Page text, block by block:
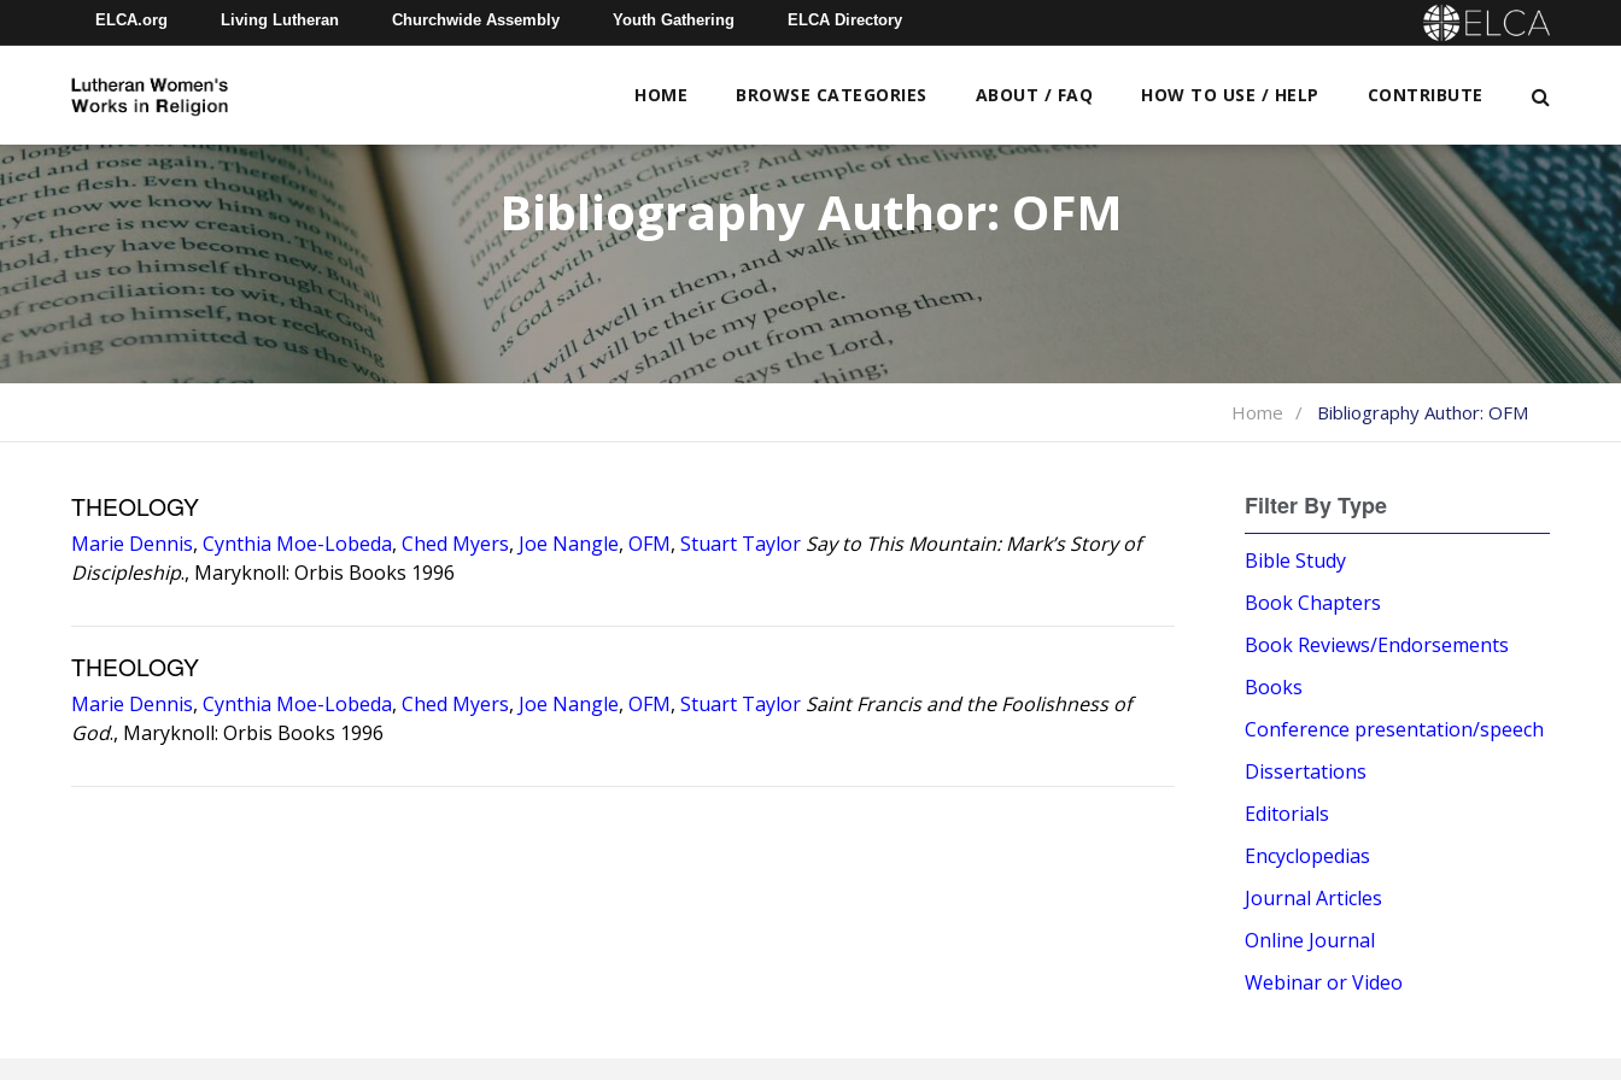
ELCA.org Living Lutheran Churchwide Assembly Youth Gathering ELCA Directory
HOME BROWSE CATEGORIES ABOUT / FAQ HOW TO USE / HELP CONTRIBUTE
Bibliography Author: OFM
Home Bibliography Author: OFM
THEOLOGY
Marie Dennis,Cynthia Moe-Lobeda,Ched Myers, Joe Nangle,OFM,Stuart Taylor Say to This Mountain: Mark’s Story of
Discipleship., Maryknoll: Orbis Books 1996
THEOLOGY
Marie Dennis,Cynthia Moe-Lobeda,Ched Myers, Joe Nangle,OFM,Stuart Taylor Saint Francis and the Foolishness of
God., Maryknoll: Orbis Books 1996
Filter By Type
Bible Study
Book Chapters
Book Reviews/Endorsements
Books
Conference presentation/speech
Dissertations
Editorials
Encyclopedias
Journal Articles
Online Journal
Webinar or Video